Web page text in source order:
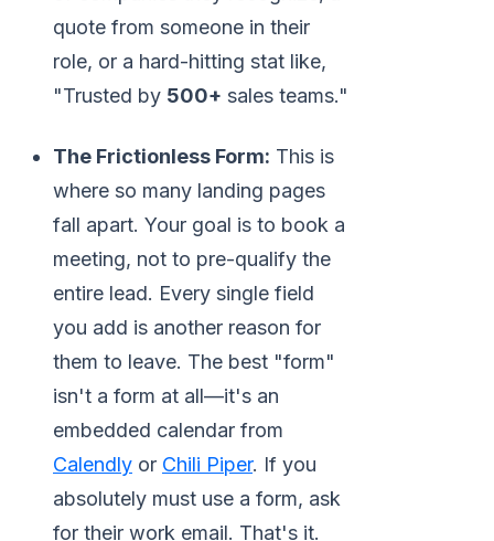
quote from someone in their
role, or a hard-hitting stat like,
"Trusted by 500+ sales teams."
The Frictionless Form: This is
where so many landing pages
fall apart. Your goal is to book a
meeting, not to pre-qualify the
entire lead. Every single field
you add is another reason for
them to leave. The best "form"
isn't a form at all—it's an
embedded calendar from
Calendly or Chili Piper. If you
absolutely must use a form, ask
for their work email. That's it.